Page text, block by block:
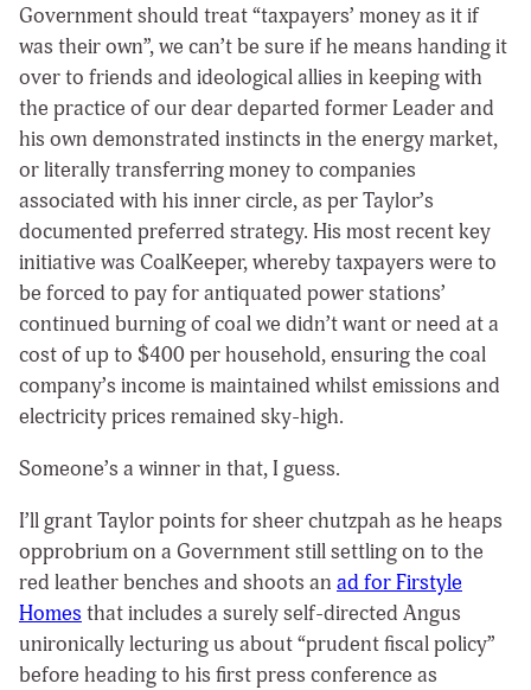
Government should treat “taxpayers’ money as it if
was their own”, we can’t be sure if he means handing it
over to friends and ideological allies in keeping with
the practice of our dear departed former Leader and
his own demonstrated instincts in the energy market,
or literally transferring money to companies
associated with his inner circle, as per Taylor’s
documented preferred strategy. His most recent key
initiative was CoalKeeper, whereby taxpayers were to
be forced to pay for antiquated power stations’
continued burning of coal we didn’t want or need at a
cost of up to $400 per household, ensuring the coal
company’s income is maintained whilst emissions and
electricity prices remained sky-high.
Someone’s a winner in that, I guess.
I’ll grant Taylor points for sheer chutzpah as he heaps
opprobrium on a Government still settling on to the
red leather benches and shoots an ad for Firstyle
Homes that includes a surely self-directed Angus
unironically lecturing us about “prudent fiscal policy”
before heading to his first press conference as